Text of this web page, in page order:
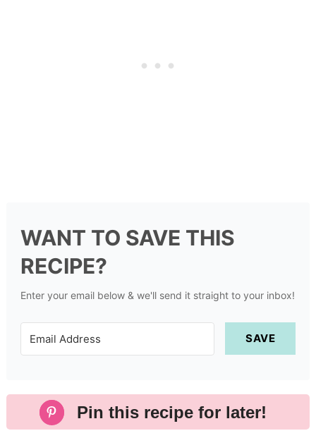
WANT TO SAVE THIS
RECIPE?
Enter your email below & we'll send it straight to your inbox!
SAVE
Pin this recipe for later!